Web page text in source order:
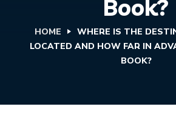
Book?
HOME
WHERE IS THE
LOCATED AND HOW FAR IN
BOOK?